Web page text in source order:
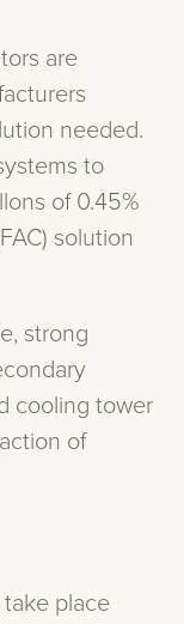
are
needed.
to
of 0.45%
solution
strong
cooling tower
of
place